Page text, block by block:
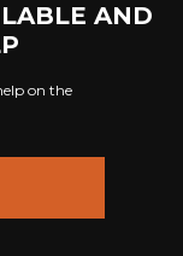
AND
on the